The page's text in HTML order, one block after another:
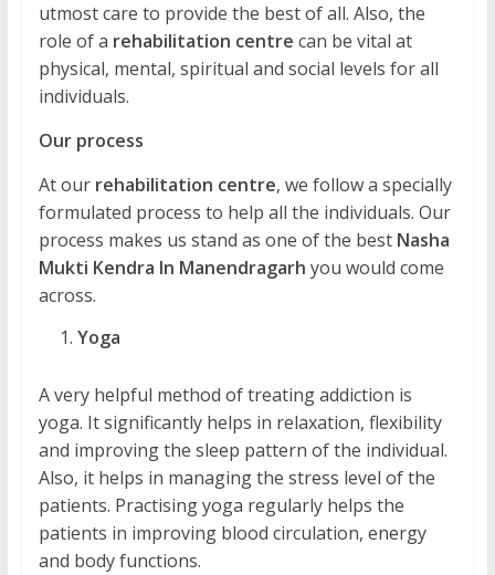
utmost care to provide the best of all. Also, the
role of a rehabilitation centre can be vital at
physical, mental, spiritual and social levels for all
individuals.
Our process
At our rehabilitation centre, we follow a specially
formulated process to help all the individuals. Our
process makes us stand as one of the best Nasha
Mukti Kendra In Manendragarh you would come
across.
Yoga
A very helpful method of treating addiction is
yoga. It significantly helps in relaxation, flexibility
and improving the sleep pattern of the individual.
Also, it helps in managing the stress level of the
patients. Practising yoga regularly helps the
patients in improving blood circulation, energy
and body functions.